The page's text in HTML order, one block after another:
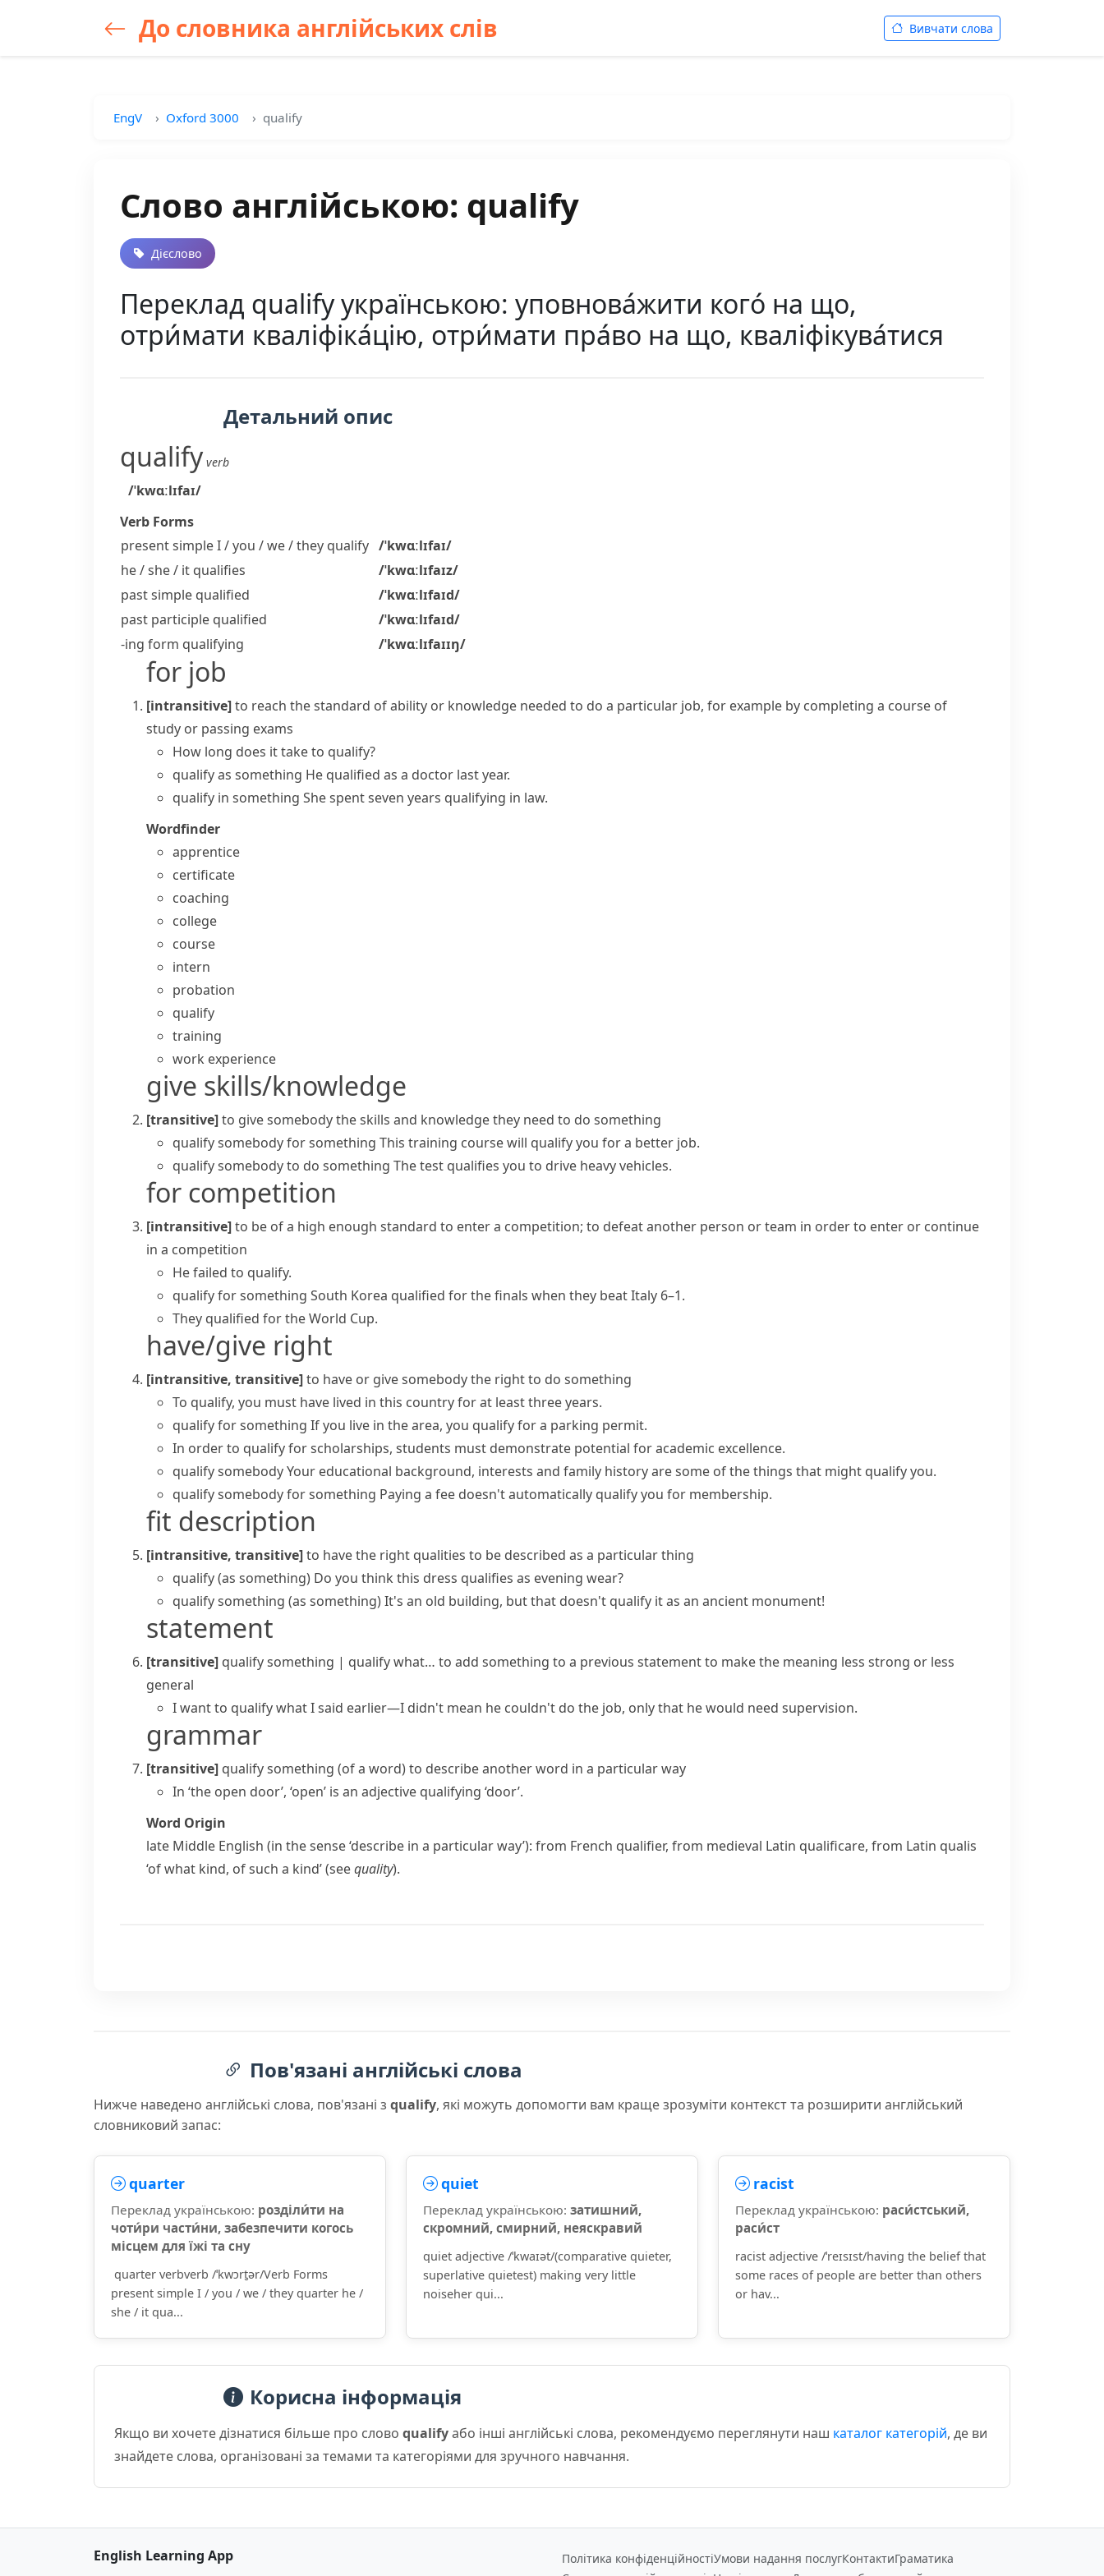
До словника англійських слів Вивчати слова
EngV Oxford 3000 qualify
Слово англійською: qualify
Дієслово
Переклад qualify українською: уповнова́жити кого́ на що,
отри́мати кваліфіка́цію, отри́мати пра́во на що, кваліфікува́тися
Детальний опис
qualify verb
/ˈkwɑːlɪfaɪ/
Verb Forms
present simple I / you / we / they qualify /ˈkwɑːlɪfaɪ/
he / she / it qualifies
/ˈkwɑːlɪfaɪz/
past simple qualified
/ˈkwɑːlɪfaɪd/
past participle qualified
/ˈkwɑːlɪfaɪd/
-ing form qualifying /ˈkwɑːlɪfaɪɪŋ/
for job
[intransitive]to reach the standard of ability or knowledge needed to do a particular job, for example by completing a course of
study or passing exams
How long does it take to qualify?
qualify as something He qualified as a doctor last year.
qualify in something She spent seven years qualifying in law.
Wordfinder
apprentice
certificate
coaching
college
course
intern
probation
qualify
training
work experience
give skills/knowledge
[transitive]to give somebody the skills and knowledge they need to do something
qualify somebody for something This training course will qualify you for a better job.
qualify somebody to do something The test qualifies you to drive heavy vehicles.
for competition
[intransitive]to be of a high enough standard to enter a competition; to defeat another person or team in order to enter or continue
in a competition
He failed to qualify.
qualify for something South Korea qualified for the finals when they beat Italy 6–1.
They qualified for the World Cup.
have/give right
[intransitive, transitive]to have or give somebody the right to do something
To qualify, you must have lived in this country for at least three years.
qualify for something If you live in the area, you qualify for a parking permit.
In order to qualify for scholarships, students must demonstrate potential for academic excellence.
qualify somebodyYour educational background, interests and family history are some of the things that might qualify you.
qualify somebody for something Paying a fee doesn't automatically qualify you for membership.
fit description
[intransitive, transitive]to have the right qualities to be described as a particular thing
qualify (as something) Do you think this dress qualifies as evening wear?
qualify something (as something)It's an old building, but that doesn't qualify it as an ancient monument!
statement
[transitive] qualify something | qualify what… to add something to a previous statement to make the meaning less strong or less
general
I want to qualify what I said earlier—I didn't mean he couldn't do the job, only that he would need supervision.
grammar
[transitive] qualify something (of a word)to describe another word in a particular way
In ‘the open door’, ‘open’ is an adjective qualifying ‘door’.
Word Origin
late Middle English (in the sense ‘describe in a particular way’): from French qualifier, from medieval Latin qualificare, from Latin qualis
‘of what kind, of such a kind’ (seequality).
Пов'язані англійські слова
Нижче наведено англійські слова, пов'язані з qualify, які можуть допомогти вам краще зрозуміти контекст та розширити англійський
словниковий запас:
quarter
Переклад українською: розділи́ти на
чоти́ри части́ни, забезпечити когось
місцем для їжі та сну
quarter verbverb /ˈkwɔrt̮ər/Verb Forms
present simple I / you / we / they quarter he /
she / it qua...
quiet
Переклад українською: затишний,
скромний, смирний, неяскравий
quiet adjective /ˈkwaɪət/(comparative quieter,
superlative quietest) making very little
noiseher qui...
racist
Переклад українською: раси́стський,
раси́ст
racist adjective /ˈreɪsɪst/having the belief that
some races of people are better than others
or hav...
Корисна інформація
Якщо ви хочете дізнатися більше про слово qualifyабо інші англійські слова, рекомендуємо переглянути наш каталог категорій, де ви
знайдете слова, організовані за темами та категоріями для зручного навчання.
English Learning App Політика конфіденційностіУмови надання послугКонтактиГраматика